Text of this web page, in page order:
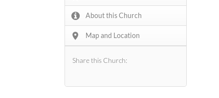
About this Church
Map and Location
Share this Church: